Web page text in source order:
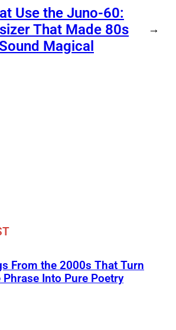
Use the Juno-60:
That Made 80s
Magical
→
From the 2000s That Turn
Phrase Into Pure Poetry